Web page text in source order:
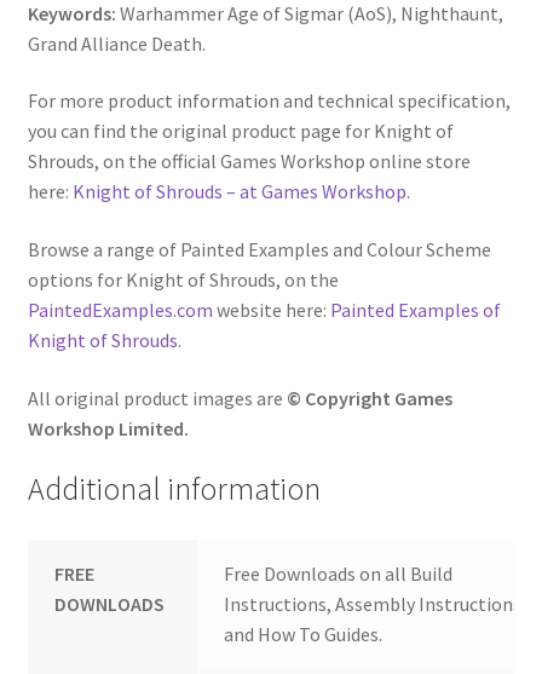
Keywords: Warhammer Age of Sigmar (AoS), Nighthaunt,
Grand Alliance Death.
For more product information and technical specification,
you can find the original product page for Knight of
Shrouds, on the official Games Workshop online store
here: Knight of Shrouds – at Games Workshop.
Browse a range of Painted Examples and Colour Scheme
options for Knight of Shrouds, on the
PaintedExamples.com website here: Painted Examples of
Knight of Shrouds.
All original product images are © Copyright Games
Workshop Limited.
Additional information
FREE
DOWNLOADS
Free Downloads on all Build
Instructions, Assembly Instructions
and How To Guides.